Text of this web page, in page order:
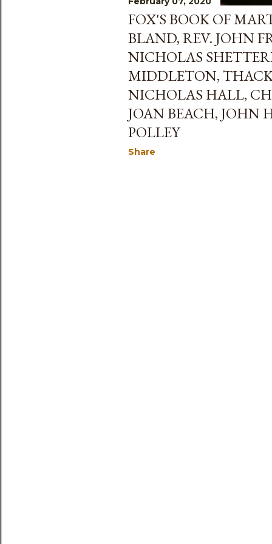
FOX'S BOOK OF
BLAND, REV. JOHN
NICHOLAS
MIDDLETON,
NICHOLAS HALL,
JOAN BEACH, JOHN
POLLEY
Share